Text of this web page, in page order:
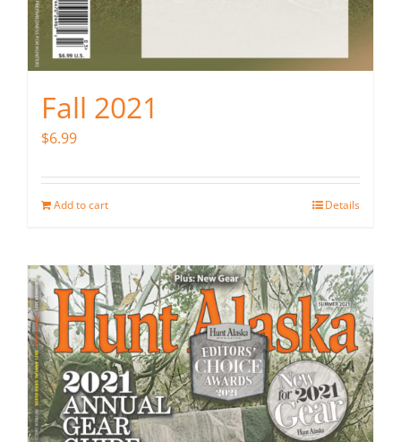
Fall 2021
$6.99
Add to cart Details